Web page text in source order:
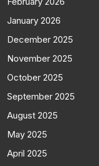
January 2026
December 2025
November 2025
October 2025
September 2025
August 2025
May 2025
April 2025